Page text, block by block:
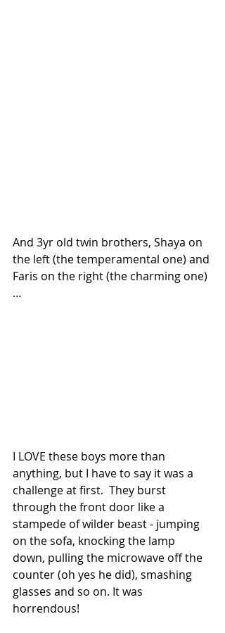
And 3yr old twin brothers, Shaya on
the left (the temperamental one) and
Faris on the right (the charming one)
…
I LOVE these boys more than
anything, but I have to say it was a
challenge at first.  They burst
through the front door like a
stampede of wilder beast - jumping
on the sofa, knocking the lamp
down, pulling the microwave off the
counter (oh yes he did), smashing
glasses and so on. It was
horrendous!